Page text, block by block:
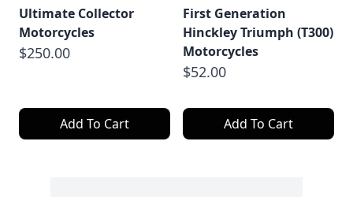
Ultimate Collector
Motorcycles
$250.00
Add To Cart
First Generation
Hinckley Triumph (T300)
Motorcycles
$52.00
Add To Cart